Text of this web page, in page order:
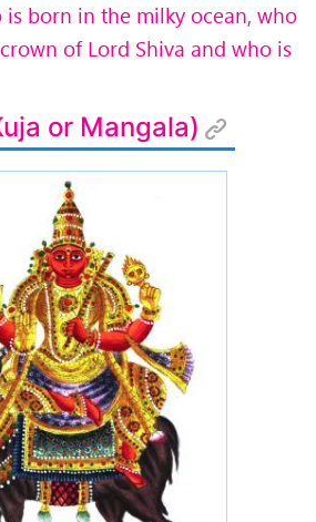
is born in the milky ocean, who
of Lord Shiva and who is
or Mangala)